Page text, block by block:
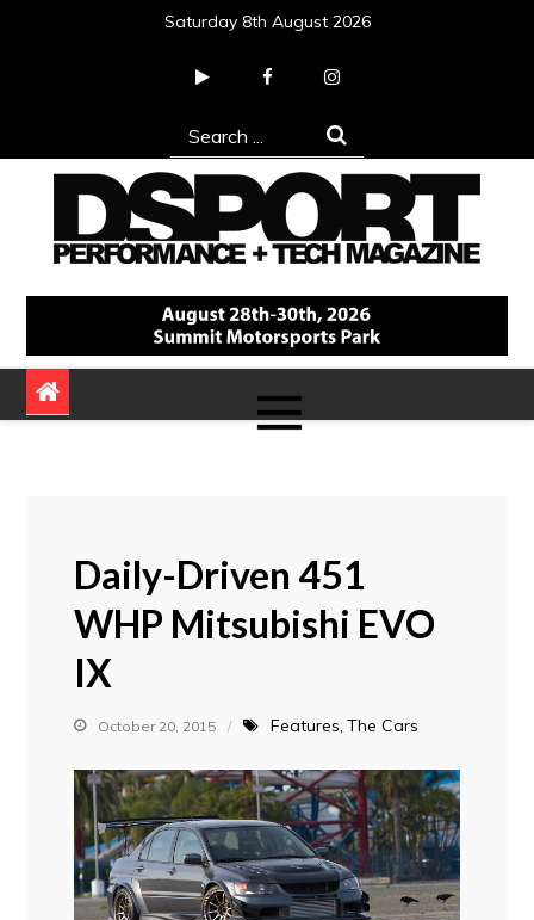
Saturday 8th August 2026
Search
for:
DSPORT Magazine
Automotive Performance + Tech Magazine
Daily-Driven 451
WHP Mitsubishi EVO
IX
October 20, 2015 Features The Cars